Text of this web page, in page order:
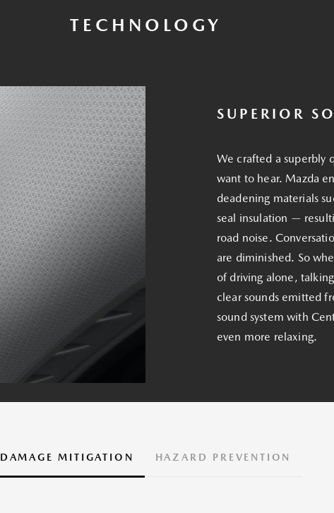
TECHNOLOGY
SUPERIOR
We crafted a superbly
want to hear. Mazda
deadening materials
seal insulation —
road noise.
are diminished. So
of driving alone,
clear sounds emitted
sound system with
even more relaxing.
DAMAGE MITIGATION HAZARD PREVENTION